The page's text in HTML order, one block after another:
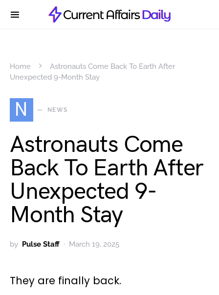
Home
Astronauts Come Back To Earth After
Unexpected 9-Month Stay
N NEWS
Astronauts Come
Back To Earth After
Unexpected 9-
Month Stay
by Pulse Staff March 19, 2025
They are finally back.